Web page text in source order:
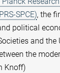
SPCE), the
political
and the
the
Knoff)